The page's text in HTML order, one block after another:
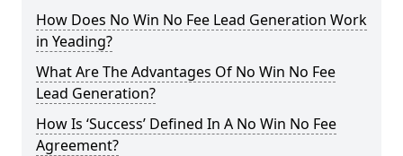
How Does No Win No Fee Lead Generation Work
in Yeading?
What Are The Advantages Of No Win No Fee
Lead Generation?
How Is ‘Success’ Defined In A No Win No Fee
Agreement?